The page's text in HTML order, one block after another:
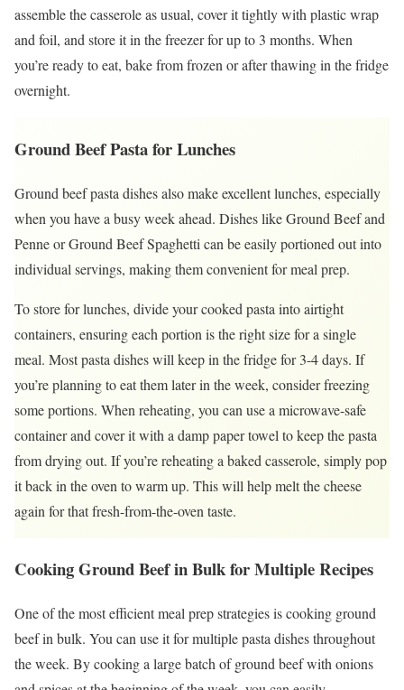
assemble the casserole as usual, cover it tightly with plastic wrap
and foil, and store it in the freezer for up to 3 months. When
you’re ready to eat, bake from frozen or after thawing in the fridge
overnight.
Ground Beef Pasta for Lunches
Ground beef pasta dishes also make excellent lunches, especially
when you have a busy week ahead. Dishes like Ground Beef and
Penne or Ground Beef Spaghetti can be easily portioned out into
individual servings, making them convenient for meal prep.
To store for lunches, divide your cooked pasta into airtight
containers, ensuring each portion is the right size for a single
meal. Most pasta dishes will keep in the fridge for 3-4 days. If
you’re planning to eat them later in the week, consider freezing
some portions. When reheating, you can use a microwave-safe
container and cover it with a damp paper towel to keep the pasta
from drying out. If you’re reheating a baked casserole, simply pop
it back in the oven to warm up. This will help melt the cheese
again for that fresh-from-the-oven taste.
Cooking Ground Beef in Bulk for Multiple Recipes
One of the most efficient meal prep strategies is cooking ground
beef in bulk. You can use it for multiple pasta dishes throughout
the week. By cooking a large batch of ground beef with onions